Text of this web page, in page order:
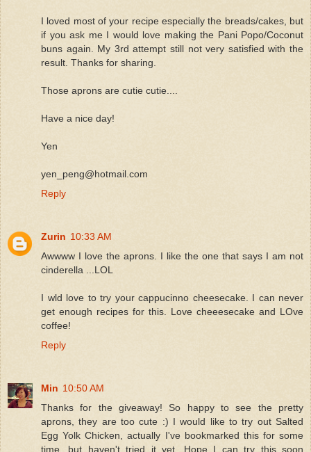
I loved most of your recipe especially the breads/cakes, but
if you ask me I would love making the Pani Popo/Coconut
buns again. My 3rd attempt still not very satisfied with the
result. Thanks for sharing.
Those aprons are cutie cutie....
Have a nice day!
Yen
yen_peng@hotmail.com
Reply
Zurin 10:33 AM
Awwww I love the aprons. I like the one that says I am not
cinderella ...LOL
I wld love to try your cappucinno cheesecake. I can never
get enough recipes for this. Love cheeesecake and LOve
coffee!
Reply
Min 10:50 AM
Thanks for the giveaway! So happy to see the pretty
aprons, they are too cute :) I would like to try out Salted
Egg Yolk Chicken, actually I've bookmarked this for some
time, but haven't tried it yet. Hope I can try this soon